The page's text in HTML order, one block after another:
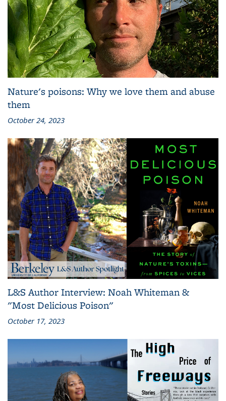
Nature's poisons: Why we love them and abuse
them
October 24, 2023
L&S Author Interview: Noah Whiteman &
"Most Delicious Poison"
October 17, 2023